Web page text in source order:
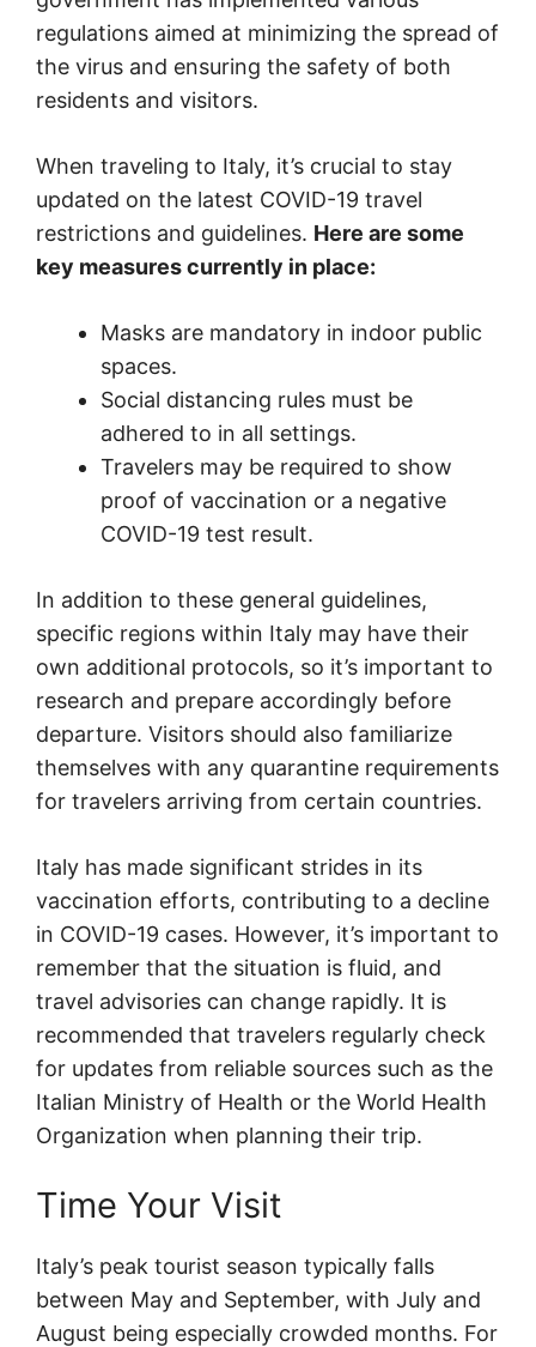
regulations aimed at minimizing the spread of
the virus and ensuring the safety of both
residents and visitors.
When traveling to Italy, it’s crucial to stay
updated on the latest COVID-19 travel
restrictions and guidelines. Here are some
key measures currently in place:
Masks are mandatory in indoor public
spaces.
Social distancing rules must be
adhered to in all settings.
Travelers may be required to show
proof of vaccination or a negative
COVID-19 test result.
In addition to these general guidelines,
specific regions within Italy may have their
own additional protocols, so it’s important to
research and prepare accordingly before
departure. Visitors should also familiarize
themselves with any quarantine requirements
for travelers arriving from certain countries.
Italy has made significant strides in its
vaccination efforts, contributing to a decline
in COVID-19 cases. However, it’s important to
remember that the situation is fluid, and
travel advisories can change rapidly. It is
recommended that travelers regularly check
for updates from reliable sources such as the
Italian Ministry of Health or the World Health
Organization when planning their trip.
Time Your Visit
Italy’s peak tourist season typically falls
between May and September, with July and
August being especially crowded months. For